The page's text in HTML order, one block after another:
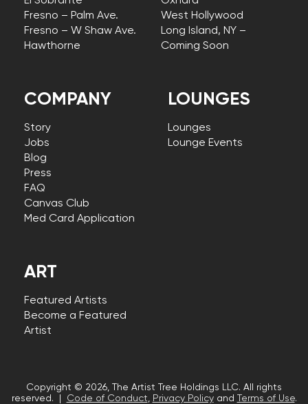
COMPANY
Story
Jobs
Blog
Press
FAQ
Canvas Club
Med Card Application
Fresno – Palm Ave.
Fresno – W Shaw Ave.
Hawthorne
West Hollywood
Long Island, NY –
Coming Soon
LOUNGES
Lounges
Lounge Events
ART
Featured Artists
Become a Featured
Artist
Copyright © 2026, The Artist Tree Holdings LLC. All rights
reserved. |
Code of Conduct, Privacy Policyand Terms of Use.